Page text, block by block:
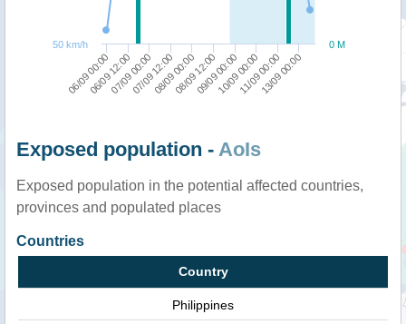
06/09 00:00
06/09 12:0007/09 00:0007/09 12:0008/09 00:0008/09 12:0009/09 00:0010/09 00:0011/09 00:0013/09 00:00
0 M
50 km/h
Exposed population - AoIs
Exposed population in the potential affected countries,
provinces and populated places
Countries
Country
Philippines